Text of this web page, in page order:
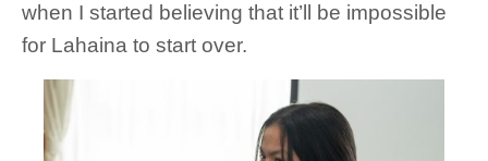
when I started believing that it’ll be impossible
for Lahaina to start over.